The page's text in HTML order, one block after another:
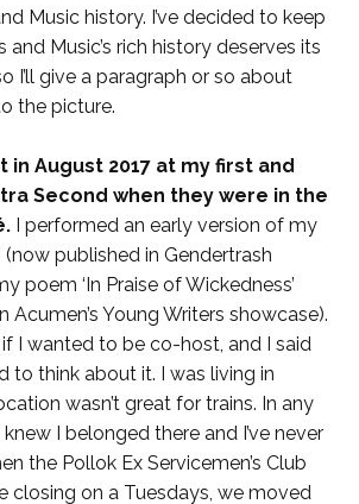
Music history. I’ve decided to keep
and Music’s rich history deserves its
I’ll give a paragraph or so about
the picture.
in August 2017 at my first and
Second when they were in the
I performed an early version of my
(now published in Gendertrash
poem ‘In Praise of Wickedness’
Acumen’s Young Writers showcase).
I wanted to be co-host, and I said
to think about it. I was living in
wasn’t great for trains. In any
I belonged there and I’ve never
the Pollok Ex Servicemen’s Club
closing on a Tuesdays, we moved